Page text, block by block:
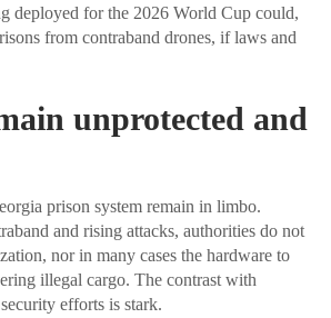
deployed for the 2026 World Cup could,
from contraband drones, if laws and
unprotected and
prison system remain in limbo.
and rising attacks, authorities do not
nor in many cases the hardware to
illegal cargo. The contrast with
efforts is stark.